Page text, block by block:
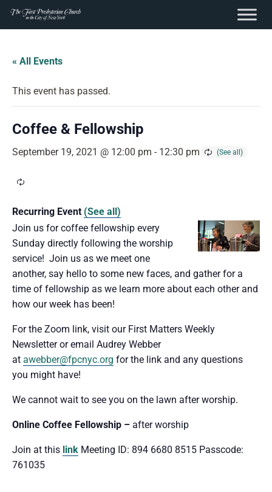
content
Skip
content
« All Events
This event has passed.
Coffee & Fellowship
September 19, 2021 @ 12:00 pm - 12:30 pm
Recurring Event (See all)
Join us for coffee fellowship every
Sunday directly following the worship
service! Join us as we meet one
another, say hello to some new faces, and gather for a
time of fellowship as we learn more about each other and
how our week has been!
For the Zoom link, visit our First Matters Weekly
Newsletter or email Audrey Webber
at awebber@fpcnyc.org for the link and any questions
you might have!
We cannot wait to see you on the lawn after worship.
Online Coffee Fellowship – after worship
Join at this link Meeting ID: 894 6680 8515 Passcode:
761035